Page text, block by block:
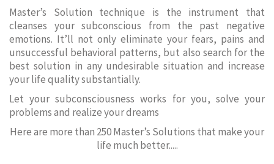
Master’s Solution technique is the instrument that
cleanses your subconscious from the past negative
emotions. It’ll not only eliminate your fears, pains and
unsuccessful behavioral patterns, but also search for the
best solution in any undesirable situation and increase
your life quality substantially.
Let your subconsciousness works for you, solve your
problems and realize your dreams
Here are more than 250 Master’s Solutions that make your
life much better.....